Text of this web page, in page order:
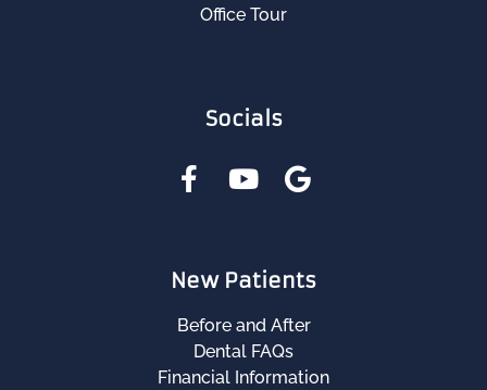
Office Tour
Socials
New Patients
Before and After
Dental FAQs
Financial Information